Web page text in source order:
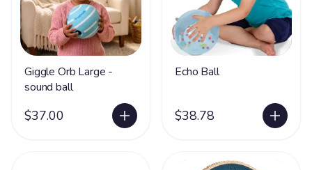
Giggle Orb Large -
sound ball
$37.00
Echo Ball
$38.78